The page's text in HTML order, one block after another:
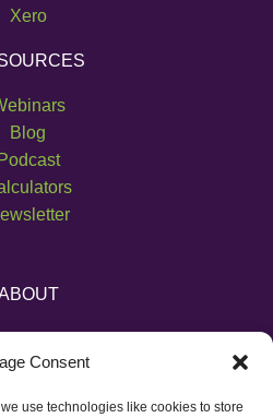
Consent
use technologies like cookies to store
Xero
Blog
Podcast
an Affiliate